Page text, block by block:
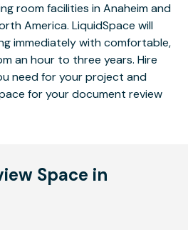
room facilities in Anaheim and
America. LiquidSpace will
immediately with comfortable,
an hour to three years. Hire
need for your project and
for your document review
Space in